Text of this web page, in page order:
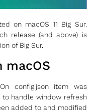
on macOS 11 Big Sur.
release (and above) is
of Big Sur.
macOS
config.json item was
to handle window refresh
added to and modified